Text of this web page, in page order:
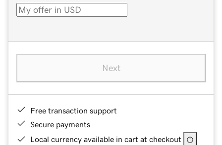
Next
Free transaction support
Secure payments
Local currency available in cart at checkout